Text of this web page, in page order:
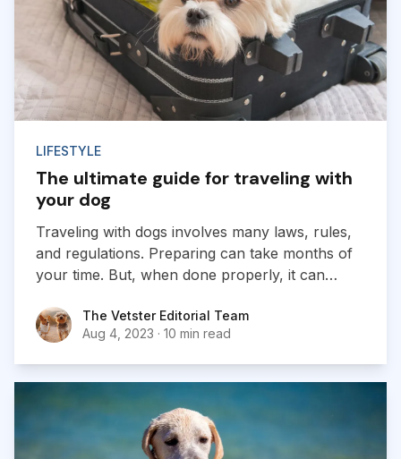
LIFESTYLE
The ultimate guide for traveling with
your dog
Traveling with dogs involves many laws, rules,
and regulations. Preparing can take months of
your time. But, when done properly, it can
dog.
The Vetster Editorial Team
The Vetster Editorial Team
Aug 4, 2023 · 10 min read